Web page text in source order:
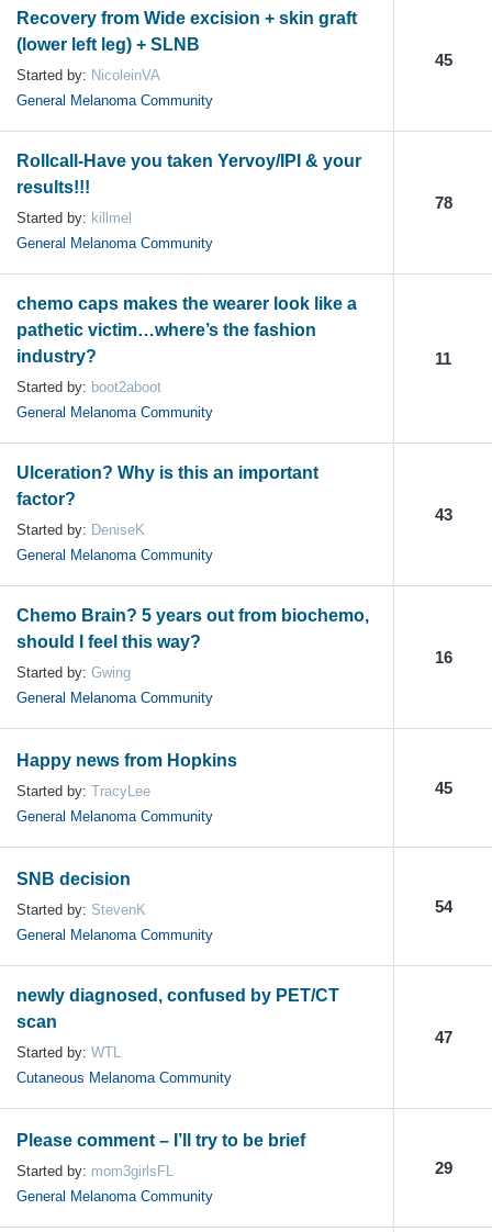
Recovery from Wide excision + skin graft
(lower left leg) + SLNB
Started by: NicoleinVA
General Melanoma Community
45
Rollcall-Have you taken Yervoy/IPI & your
results!!!
Started by: killmel
General Melanoma Community
78
chemo caps makes the wearer look like a
pathetic victim…where’s the fashion
industry?
Started by: boot2aboot
General Melanoma Community
11
Ulceration? Why is this an important
factor?
Started by: DeniseK
General Melanoma Community
43
Chemo Brain? 5 years out from biochemo,
should I feel this way?
Started by: Gwing
General Melanoma Community
16
Happy news from Hopkins
Started by: TracyLee
General Melanoma Community
45
SNB decision
Started by: StevenK
General Melanoma Community
54
newly diagnosed, confused by PET/CT
scan
Started by: WTL
Cutaneous Melanoma Community
47
Please comment – I’ll try to be brief
Started by: mom3girlsFL
General Melanoma Community
29